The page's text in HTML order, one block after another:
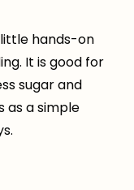
hands-on
It is good for
sugar and
as a simple